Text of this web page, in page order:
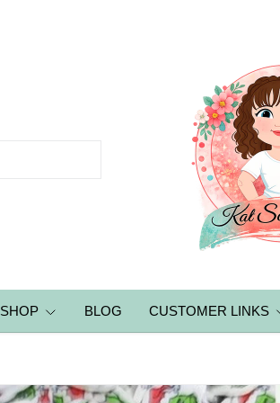
SHOP BLOG CUSTOMER LINKS